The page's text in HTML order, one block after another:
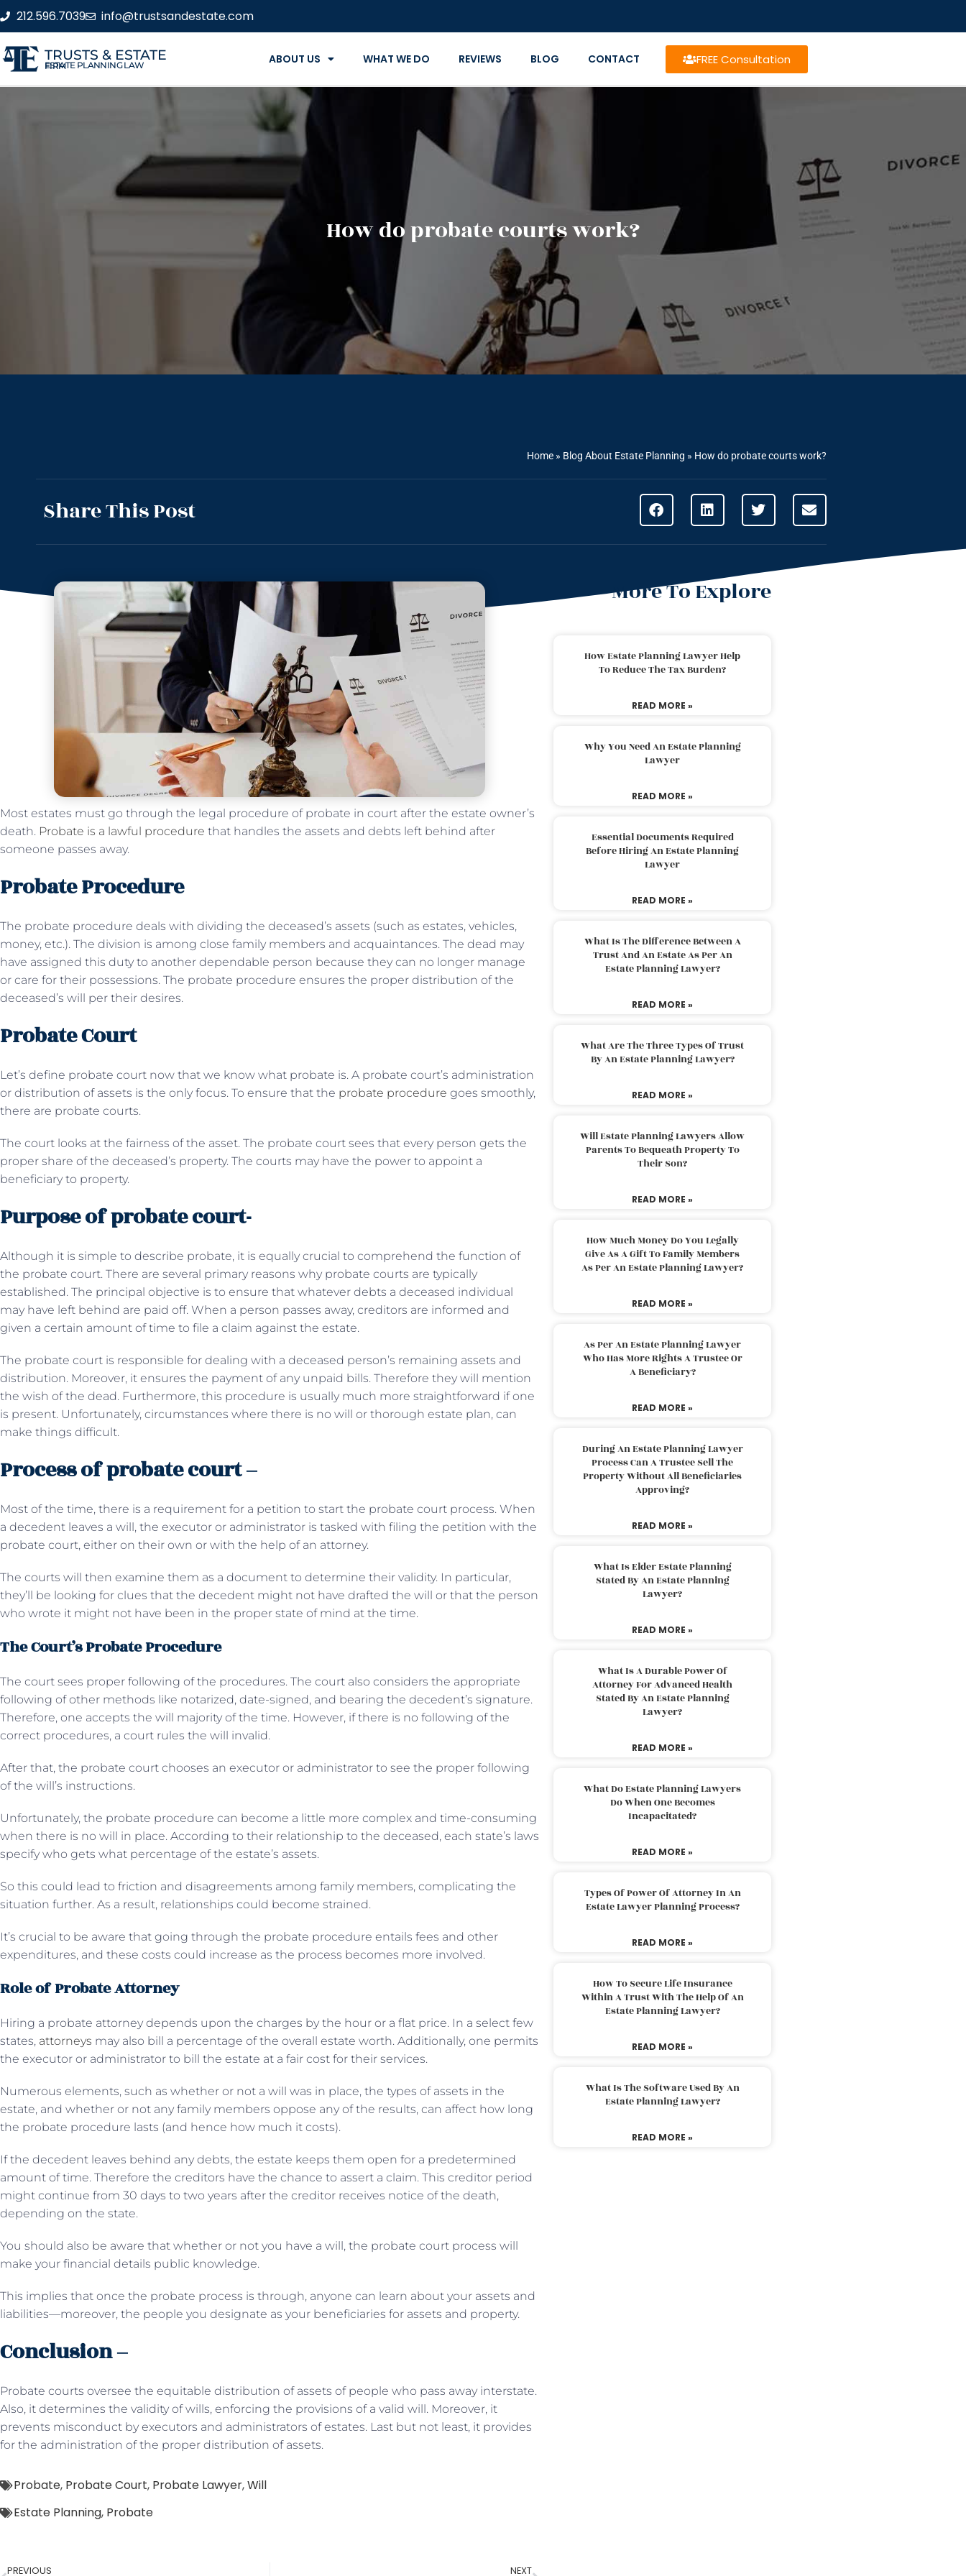
212.596.7039 info@trustsandestate.com
TRUSTS & ESTATE
ESTATE PLANNING LAW FIRM ABOUT US WHAT WE DO REVIEWS BLOG CONTACT FREE Consultation
How do probate courts work?
Home » Blog About Estate Planning » How do probate courts work?
Share This Post
Most estates must go through the legal procedure of probate in court after the estate owner’s
death. Probate is a lawful procedure that handles the assets and debts left behind after
someone passes away.
Probate Procedure
The probate procedure deals with dividing the deceased’s assets (such as estates, vehicles,
money, etc.). The division is among close family members and acquaintances. The dead may
have assigned this duty to another dependable person because they can no longer manage
or care for their possessions. The probate procedure ensures the proper distribution of the
deceased’s will per their desires.
Probate Court
Let’s define probate court now that we know what probate is. A probate court’s administration
or distribution of assets is the only focus. To ensure that the probate procedure goes smoothly,
there are probate courts.
The court looks at the fairness of the asset. The probate court sees that every person gets the
proper share of the deceased’s property. The courts may have the power to appoint a
beneficiary to property.
Purpose of probate court-
Although it is simple to describe probate, it is equally crucial to comprehend the function of
the probate court. There are several primary reasons why probate courts are typically
established. The principal objective is to ensure that whatever debts a deceased individual
may have left behind are paid off. When a person passes away, creditors are informed and
given a certain amount of time to file a claim against the estate.
The probate court is responsible for dealing with a deceased person’s remaining assets and
distribution. Moreover, it ensures the payment of any unpaid bills. Therefore they will mention
the wish of the dead. Furthermore, this procedure is usually much more straightforward if one
is present. Unfortunately, circumstances where there is no will or thorough estate plan, can
make things difficult.
Process of probate court –
Most of the time, there is a requirement for a petition to start the probate court process. When
a decedent leaves a will, the executor or administrator is tasked with filing the petition with the
probate court, either on their own or with the help of an attorney.
The courts will then examine them as a document to determine their validity. In particular,
they’ll be looking for clues that the decedent might not have drafted the will or that the person
who wrote it might not have been in the proper state of mind at the time.
The Court’s Probate Procedure
The court sees proper following of the procedures. The court also considers the appropriate
following of other methods like notarized, date-signed, and bearing the decedent’s signature.
Therefore, one accepts the will majority of the time. However, if there is no following of the
correct procedures, a court rules the will invalid.
After that, the probate court chooses an executor or administrator to see the proper following
of the will’s instructions.
Unfortunately, the probate procedure can become a little more complex and time-consuming
when there is no will in place. According to their relationship to the deceased, each state’s laws
specify who gets what percentage of the estate’s assets.
So this could lead to friction and disagreements among family members, complicating the
situation further. As a result, relationships could become strained.
It’s crucial to be aware that going through the probate procedure entails fees and other
expenditures, and these costs could increase as the process becomes more involved.
Role of Probate Attorney
Hiring a probate attorney depends upon the charges by the hour or a flat price. In a select few
states, attorneys may also bill a percentage of the overall estate worth. Additionally, one permits
the executor or administrator to bill the estate at a fair cost for their services.
Numerous elements, such as whether or not a will was in place, the types of assets in the
estate, and whether or not any family members oppose any of the results, can affect how long
the probate procedure lasts (and hence how much it costs).
If the decedent leaves behind any debts, the estate keeps them open for a predetermined
amount of time. Therefore the creditors have the chance to assert a claim. This creditor period
might continue from 30 days to two years after the creditor receives notice of the death,
depending on the state.
You should also be aware that whether or not you have a will, the probate court process will
make your financial details public knowledge.
This implies that once the probate process is through, anyone can learn about your assets and
liabilities—moreover, the people you designate as your beneficiaries for assets and property.
Conclusion –
Probate courts oversee the equitable distribution of assets of people who pass away interstate.
Also, it determines the validity of wills, enforcing the provisions of a valid will. Moreover, it
prevents misconduct by executors and administrators of estates. Last but not least, it provides
for the administration of the proper distribution of assets.
Probate, Probate Court, Probate Lawyer,Will
Estate Planning, Probate
PREVIOUS NEXT
More To Explore
How Estate Planning Lawyer Help
To Reduce The Tax Burden?
READ MORE »
Why You Need An Estate Planning
Lawyer
READ MORE »
Essential Documents Required
Before Hiring An Estate Planning
Lawyer
READ MORE »
What Is The Difference Between A
Trust And An Estate As Per An
Estate Planning Lawyer?
READ MORE »
What Are The Three Types Of Trust
By An Estate Planning Lawyer?
READ MORE »
Will Estate Planning Lawyers Allow
Parents To Bequeath Property To
Their Son?
READ MORE »
How Much Money Do You Legally
Give As A Gift To Family Members
As Per An Estate Planning Lawyer?
READ MORE »
As Per An Estate Planning Lawyer
Who Has More Rights A Trustee Or
A Beneficiary?
READ MORE »
During An Estate Planning Lawyer
Process Can A Trustee Sell The
Property Without All Beneficiaries
Approving?
READ MORE »
What Is Elder Estate Planning
Stated By An Estate Planning
Lawyer?
READ MORE »
What Is A Durable Power Of
Attorney For Advanced Health
Stated By An Estate Planning
Lawyer?
READ MORE »
What Do Estate Planning Lawyers
Do When One Becomes
Incapacitated?
READ MORE »
Types Of Power Of Attorney In An
Estate Lawyer Planning Process?
READ MORE »
How To Secure Life Insurance
Within A Trust With The Help Of An
Estate Planning Lawyer?
READ MORE »
What Is The Software Used By An
Estate Planning Lawyer?
READ MORE »